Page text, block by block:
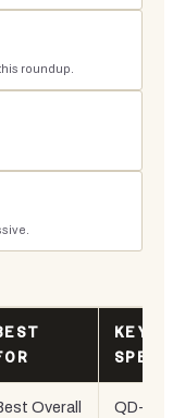
roundup.
KEY
SPEC
Overall
QD-